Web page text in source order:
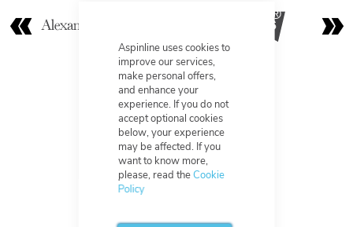
Aspinline uses cookies to
improve our services,
make personal offers,
and enhance your
experience. If you do not
accept optional cookies
below, your experience
may be affected. If you
want to know more,
please, read theCookie
Policy